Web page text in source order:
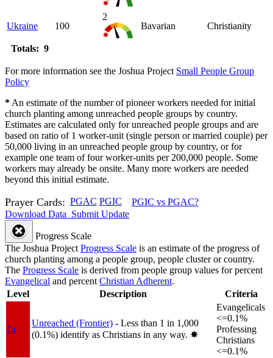
Ukraine 100
2
Bavarian
Christianity
Totals: 9
For more information see the Joshua Project Small People Group
Policy
* An estimate of the number of pioneer workers needed for initial
church planting among unreached people groups by country.
Estimates are calculated only for unreached people groups and are
based on ratio of 1 worker-unit (single person or married couple) per
50,000 living in an unreached people group by country, or for
example one team of four worker-units per 200,000 people. Some
workers may already be onsite. Many more workers are needed
beyond this initial estimate.
Prayer Cards: PGAC PGIC
PGIC vs PGAC?
Download Data Submit Update
Progress Scale
The Joshua Project Progress Scale is an estimate of the progress of
church planting among a people group, people cluster or country.
The Progress Scale is derived from people group values for percent
Evangelical and percent Christian Adherent.
Level
Description Criteria
1a
Unreached (Frontier) - Less than 1 in 1,000
(0.1%) identify as Christians in any way. ✸︎
Evangelicals
<=0.1%
Professing
Christians
<=0.1%